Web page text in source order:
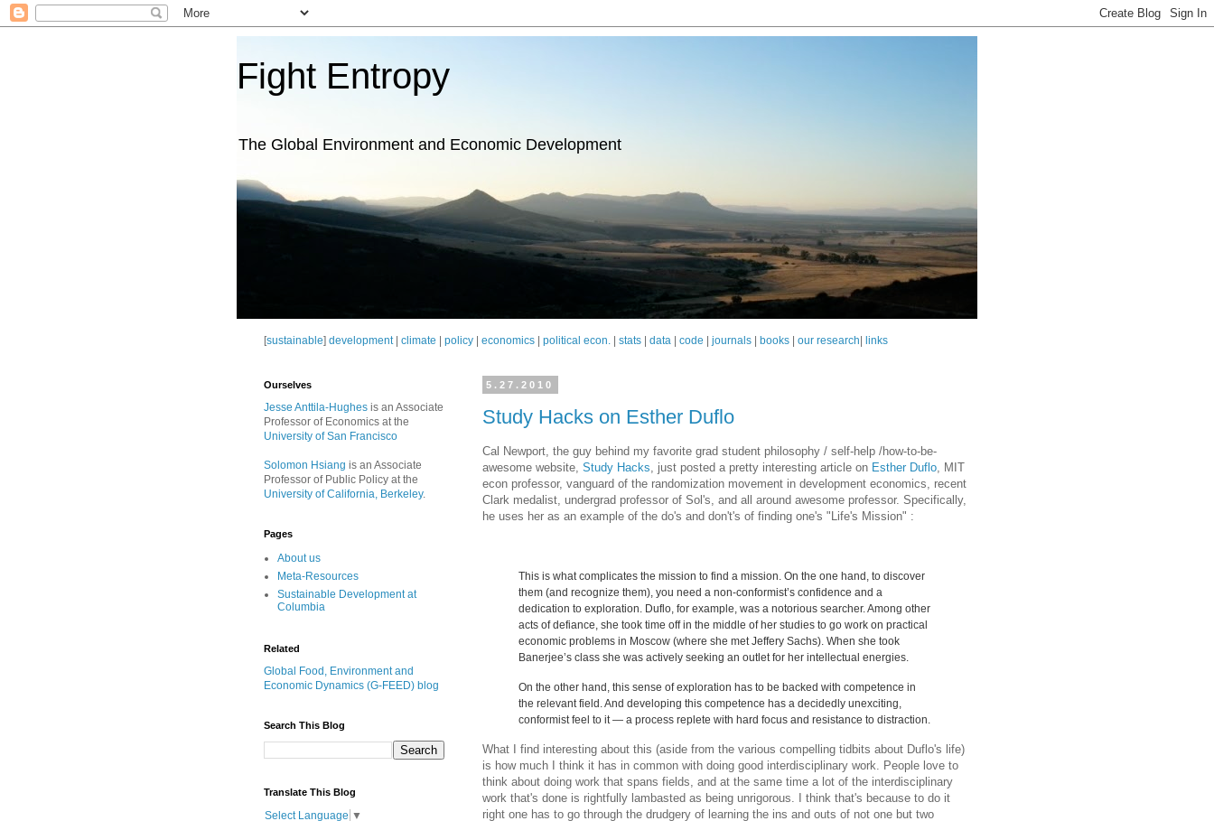
Fight Entropy
The Global Environment and Economic Development
[sustainable] development| climate policy economics political econ. stats data code journals books our research links
5.27.2010
Study Hacks on Esther Duflo
Cal Newport, the guy behind my favorite grad student philosophy / self-help /how-to-be-
awesome website, Study Hacks , just posted a pretty interesting article on Esther Duflo , MIT
econ professor, vanguard of the randomization movement in development economics, recent
Clark medalist, undergrad professor of Sol's, and all around awesome professor. Specifically,
he uses her as an example of the do's and don't's of finding one's "Life's Mission" :
This is what complicates the mission to find a mission. On the one hand, to discover
them (and recognize them), you need a non-conformist’s confidence and a
dedication to exploration. Duflo, for example, was a notorious searcher. Among other
acts of defiance, she took time off in the middle of her studies to go work on practical
economic problems in Moscow (where she met Jeffery Sachs). When she took
Banerjee’s class she was actively seeking an outlet for her intellectual energies.
On the other hand, this sense of exploration has to be backed with competence in
the relevant field. And developing this competence has a decidedly unexciting,
conformist feel to it — a process replete with hard focus and resistance to distraction.
What I find interesting about this (aside from the various compelling tidbits about Duflo's life)
is how much I think it has in common with doing good interdisciplinary work. People love to
think about doing work that spans fields, and at the same time a lot of the interdisciplinary
work that's done is rightfully lambasted as being unrigorous. I think that's because to do it
right one has to go through the drudgery of learning the ins and outs of not one but two
Ourselves
Jesse Anttila-Hughes is an Associate
Professor of Economics at the
University of San Francisco
Solomon Hsiang is an Associate
Professor of Public Policy at the
University of California, Berkeley.
Pages
About us
Meta-Resources
Sustainable Development at
Columbia
Related
Global Food, Environment and
Economic Dynamics (G-FEED) blog
Search This Blog
Translate This Blog
Select Language ▼